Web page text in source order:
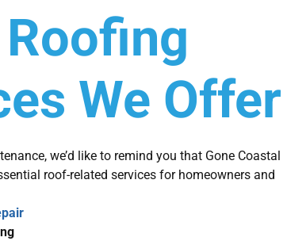
We Offer
we’d like to remind you that Gone Coastal
roof-related services for homeowners and